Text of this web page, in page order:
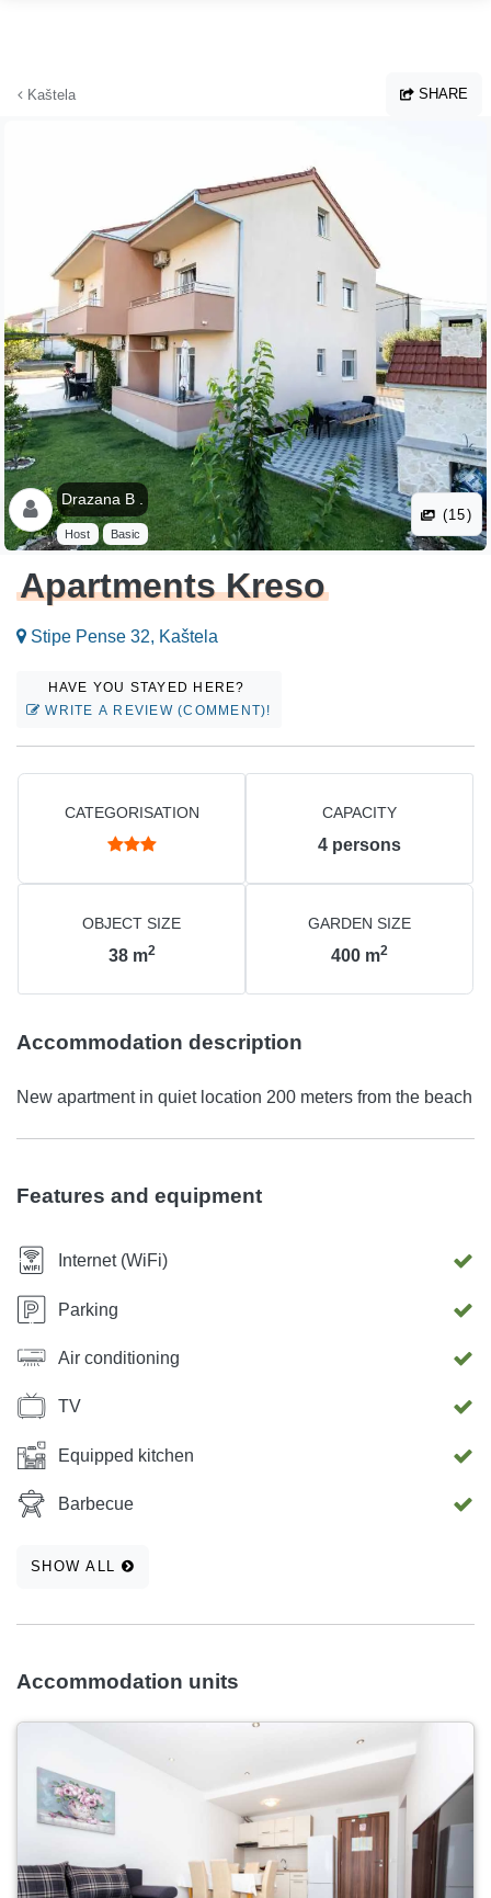
Kaštela SHARE
Drazana B .
Host Basic
(15)
Apartments Kreso
Stipe Pense 32, Kaštela
HAVE YOU STAYED HERE?
WRITE A REVIEW (COMMENT)!
CATEGORISATION CAPACITY
4 persons
OBJECT SIZE
38 m2
GARDEN SIZE
400 m2
Accommodation description
New apartment in quiet location 200 meters from the beach
Features and equipment
Internet (WiFi)
Parking
Air conditioning
TV
Equipped kitchen
Barbecue
SHOW ALL
Accommodation units